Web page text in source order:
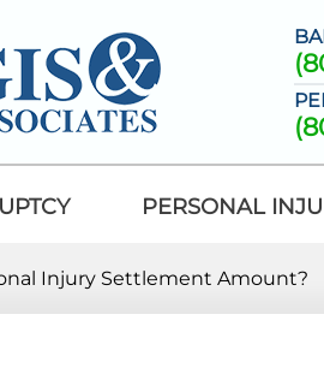
PERSONAL
Injury Settlement Amount?